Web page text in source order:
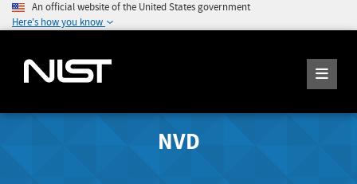
An official website of the United States government
Here's how you know
NVD